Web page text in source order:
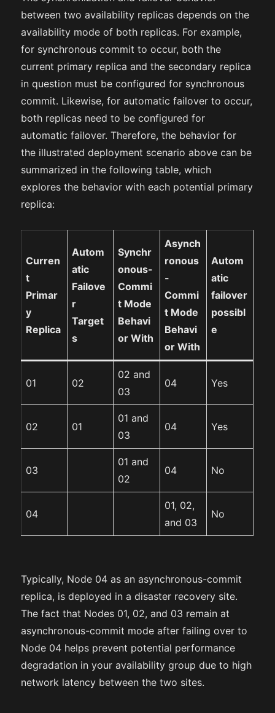
between two availability replicas depends on the
availability mode of both replicas. For example,
for synchronous commit to occur, both the
current primary replica and the secondary replica
in question must be configured for synchronous
commit. Likewise, for automatic failover to occur,
both replicas need to be configured for
automatic failover. Therefore, the behavior for
the illustrated deployment scenario above can be
summarized in the following table, which
explores the behavior with each potential primary
replica:
Curren
t
Primar
y
Replica
Autom
atic
Failove
r
Target
s
Synchr
onous-
Commi
t Mode
Behavi
or With
Asynch
ronous
-
Commi
t Mode
Behavi
or With
Autom
atic
failover
possibl
e
01 02
02 and
03
04 Yes
02 01
01 and
03
04 Yes
03
01 and
02
04 No
04
01, 02,
and 03
No
Typically, Node 04 as an asynchronous-commit
replica, is deployed in a disaster recovery site.
The fact that Nodes 01, 02, and 03 remain at
asynchronous-commit mode after failing over to
Node 04 helps prevent potential performance
degradation in your availability group due to high
network latency between the two sites.